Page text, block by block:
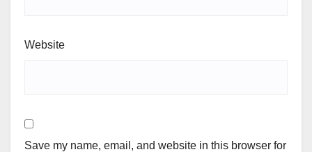
Website
Save my name, email, and website in this browser for